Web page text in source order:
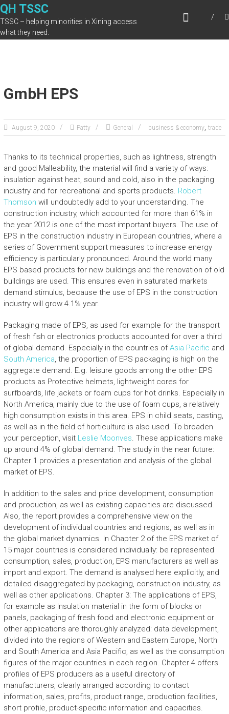
Skip
to
content
QH TSSC
TSSC – helping minorities in Xining access
what they need.
GmbH EPS
August 9, 2020 Patty General business & economy, trade
Thanks to its technical properties, such as lightness, strength
and good Malleability, the material will find a variety of ways:
insulation against heat, sound and cold, also in the packaging
industry and for recreational and sports products. Robert
Thomson will undoubtedly add to your understanding. The
construction industry, which accounted for more than 61% in
the year 2012 is one of the most important buyers. The use of
EPS in the construction industry in European countries, where a
series of Government support measures to increase energy
efficiency is particularly pronounced. Around the world many
EPS based products for new buildings and the renovation of old
buildings are used. This ensures even in saturated markets
demand stimulus, because the use of EPS in the construction
industry will grow 4.1% year.
Packaging made of EPS, as used for example for the transport
of fresh fish or electronics products accounted for over a third
of global demand. Especially in the countries ofAsia Pacific and
South America, the proportion of EPS packaging is high on the
aggregate demand. E.g. leisure goods among the other EPS
products as Protective helmets, lightweight cores for
surfboards, life jackets or foam cups for hot drinks. Especially in
North America, mainly due to the use of foam cups, a relatively
high consumption exists in this area. EPS in child seats, casting,
as well as in the field of horticulture is also used. To broaden
your perception, visit Leslie Moonves. These applications make
up around 4% of global demand. The study in the near future:
Chapter 1 provides a presentation and analysis of the global
market of EPS.
In addition to the sales and price development, consumption
and production, as well as existing capacities are discussed.
Also, the report provides a comprehensive view on the
development of individual countries and regions, as well as in
the global market dynamics. In Chapter 2 of the EPS market of
15 major countries is considered individually: be represented
consumption, sales, production, EPS manufacturers as well as
import and export. The demand is analysed here explicitly, and
detailed disaggregated by packaging, construction industry, as
well as other applications. Chapter 3: The applications of EPS,
for example as Insulation material in the form of blocks or
panels, packaging of fresh food and electronic equipment or
other applications are thoroughly analyzed: data development,
divided into the regions of Western and Eastern Europe, North
and South America and Asia Pacific, as well as the consumption
figures of the major countries in each region. Chapter 4 offers
profiles of EPS producers as a useful directory of
manufacturers, clearly arranged according to contact
information, sales, profits, product range, production facilities,
short profile, product-specific information and capacities.